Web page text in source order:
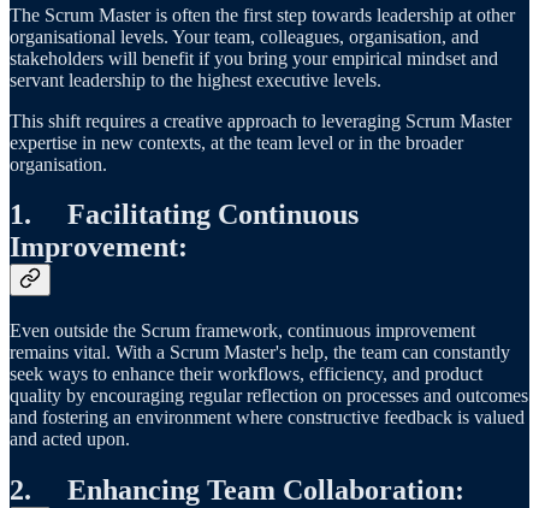
The Scrum Master is often the first step towards leadership at other
organisational levels. Your team, colleagues, organisation, and
stakeholders will benefit if you bring your empirical mindset and
servant leadership to the highest executive levels.
This shift requires a creative approach to leveraging Scrum Master
expertise in new contexts, at the team level or in the broader
organisation.
1. Facilitating Continuous
Improvement:
Even outside the Scrum framework, continuous improvement
remains vital. With a Scrum Master's help, the team can constantly
seek ways to enhance their workflows, efficiency, and product
quality by encouraging regular reflection on processes and outcomes
and fostering an environment where constructive feedback is valued
and acted upon.
2. Enhancing Team Collaboration: